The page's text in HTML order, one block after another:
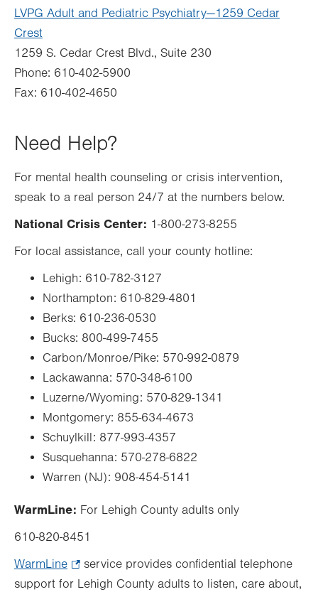
LVPG Adult and Pediatric Psychiatry—1259 Cedar
Crest
1259 S. Cedar Crest Blvd., Suite 230
Phone: 610-402-5900
Fax: 610-402-4650
Need Help?
For mental health counseling or crisis intervention,
speak to a real person 24/7 at the numbers below.
National Crisis Center: 1-800-273-8255
For local assistance, call your county hotline:
Lehigh: 610-782-3127
Northampton: 610-829-4801
Berks: 610-236-0530
Bucks: 800-499-7455
Carbon/Monroe/Pike: 570-992-0879
Lackawanna: 570-348-6100
Luzerne/Wyoming: 570-829-1341
Montgomery: 855-634-4673
Schuylkill: 877-993-4357
Susquehanna: 570-278-6822
Warren (NJ): 908-454-5141
WarmLine: For Lehigh County adults only
610-820-8451
WarmLine
Opens
service provides confidential telephone
support for Lehigh County adults to listen, care about,